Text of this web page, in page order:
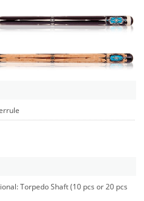
Torpedo Shaft (10 pcs or 20 pcs